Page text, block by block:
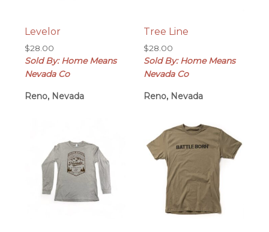
Levelor
$28.00
Sold By: Home Means
Nevada Co
Reno, Nevada
Tree Line
$28.00
Sold By: Home Means
Nevada Co
Reno, Nevada